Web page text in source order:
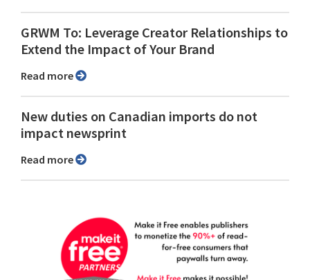
GRWM To: Leverage Creator Relationships to
Extend the Impact of Your Brand
Read more
New duties on Canadian imports do not
impact newsprint
Read more